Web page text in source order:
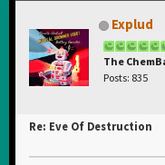
Explud
The
Posts: 835
Re: Eve Of Destruction